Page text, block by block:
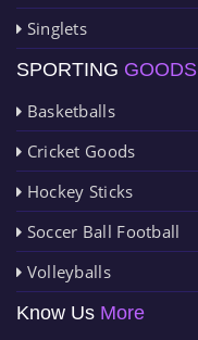
Singlets
SPORTING GOODS
Basketballs
Cricket Goods
Hockey Sticks
Soccer Ball Football
Volleyballs
Know Us More